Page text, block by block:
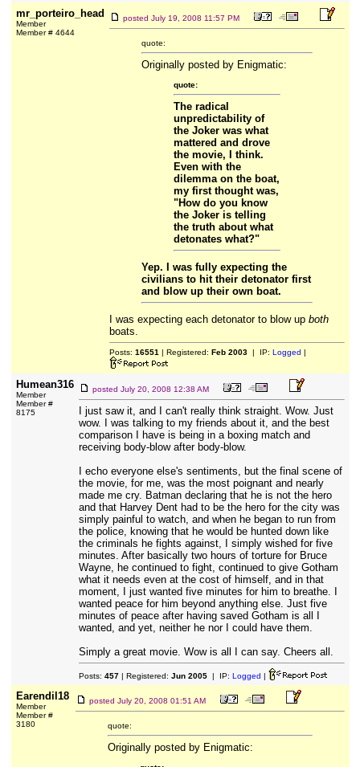
mr_porteiro_head
Member
Member # 4644
posted July 19, 2008 11:57 PM
quote:
Originally posted by Enigmatic:
quote:
The radical
unpredictability of
the Joker was what
mattered and drove
the movie, I think.
Even with the
dilemma on the boat,
my first thought was,
"How do you know
the Joker is telling
the truth about what
detonates what?"
Yep. I was fully expecting the
civilians to hit their detonator first
and blow up their own boat.
I was expecting each detonator to blow up both
boats.
Posts: 16551 | Registered: Feb 2003| IP: Logged |
Humean316
Member
Member #
8175
posted July 20, 2008 12:38 AM
I just saw it, and I can't really think straight. Wow. Just
wow. I was talking to my friends about it, and the best
comparison I have is being in a boxing match and
receiving body-blow after body-blow.
I echo everyone else's sentiments, but the final scene of
the movie, for me, was the most poignant and nearly
made me cry. Batman declaring that he is not the hero
and that Harvey Dent had to be the hero for the city was
simply painful to watch, and when he began to run from
the police, knowing that he would be hunted down like
the criminals he fights against, I simply wished for five
minutes. After basically two hours of torture for Bruce
Wayne, he continued to fight, continued to give Gotham
what it needs even at the cost of himself, and in that
moment, I just wanted five minutes for him to breathe. I
wanted peace for him beyond anything else. Just five
minutes of peace after having saved Gotham is all I
wanted, and yet, neither he nor I could have them.
Simply a great movie. Wow is all I can say. Cheers all.
Posts: 457| Registered: Jun 2005| IP: Logged |
Earendil18
Member
Member #
3180
posted July 20, 2008 01:51 AM
quote:
Originally posted by Enigmatic: